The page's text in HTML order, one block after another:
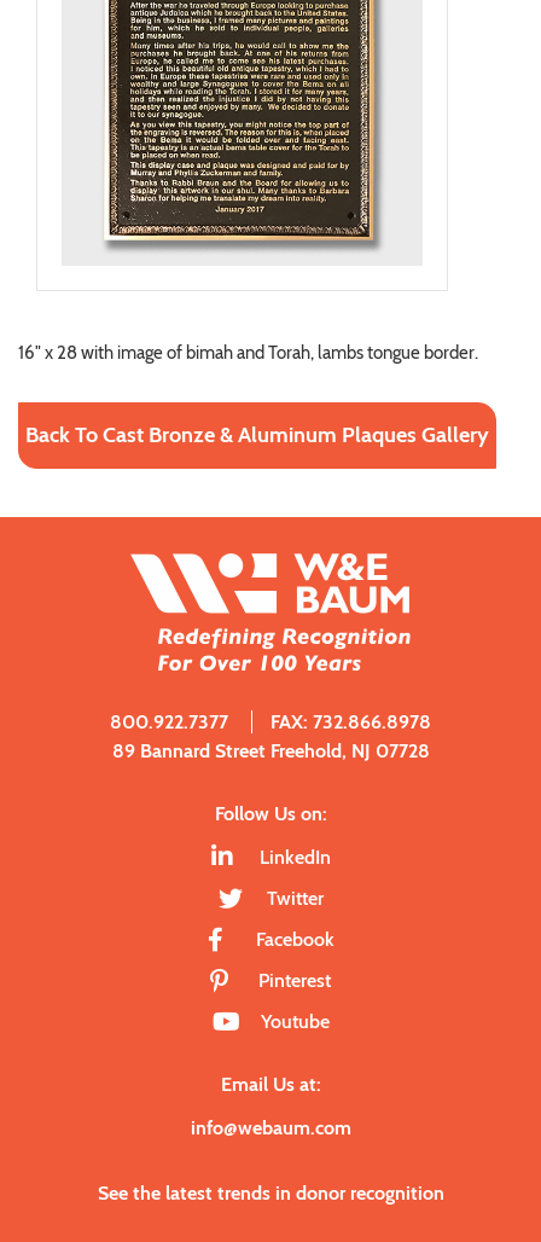
16" x 28 with image of bimah and Torah, lambs tongue border.
Back To Cast Bronze & Aluminum Plaques Gallery
800.922.7377
FAX: 732.866.8978
89 Bannard Street Freehold, NJ 07728
Follow Us on:
LinkedIn
Twitter
Facebook
Pinterest
Youtube
Email Us at:
info@webaum.com
See the latest trends in donor recognition